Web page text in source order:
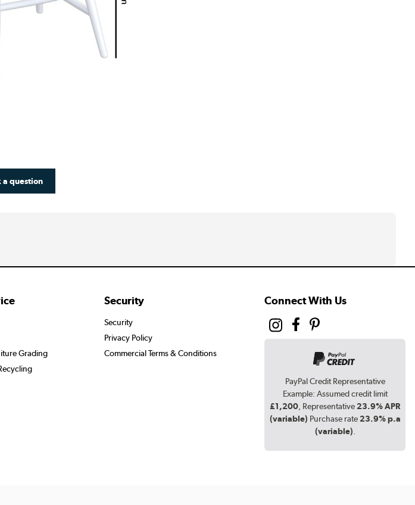
a question
Grading
Security
Security
Privacy Policy
Commercial Terms & Conditions
Connect With Us
PayPal Credit Representative
Example: Assumed credit limit
£1,200 , Representative 23.9% APR
(variable) Purchase rate 23.9% p.a
(variable)